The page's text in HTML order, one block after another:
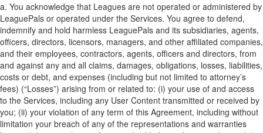
a. You acknowledge that Leagues are not operated or administered by
LeaguePals or operated under the Services. You agree to defend,
indemnify and hold harmless LeaguePals and its subsidiaries, agents,
officers, directors, licensors, managers, and other affiliated companies,
and their employees, contractors, agents, officers and directors, from
and against any and all claims, damages, obligations, losses, liabilities,
costs or debt, and expenses (including but not limited to attorney’s
fees) (“Losses”) arising from or related to: (i) your use of and access
to the Services, including any User Content transmitted or received by
you; (ii) your violation of any term of this Agreement, including without
limitation your breach of any of the representations and warranties